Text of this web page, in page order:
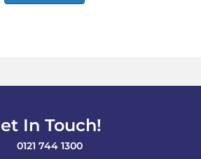
In Touch!
0121 744 1300